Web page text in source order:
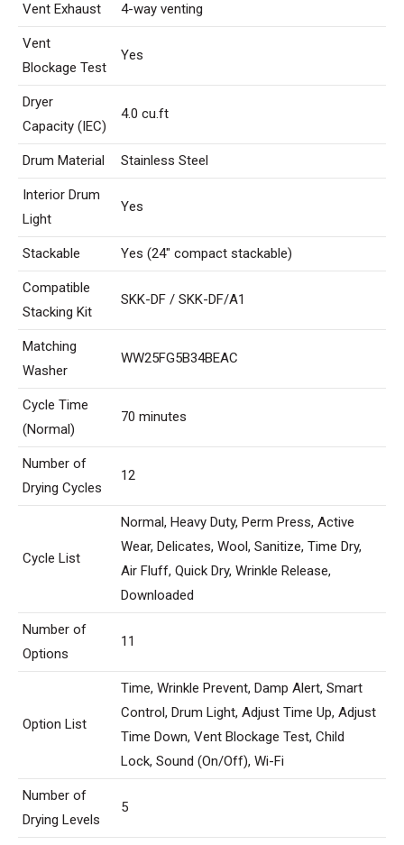
Vent Exhaust 4-way venting
Vent
Blockage Test
Yes
Dryer
Capacity (IEC)
4.0 cu.ft
Drum Material Stainless Steel
Interior Drum
Light
Yes
Stackable Yes (24″ compact stackable)
Compatible
Stacking Kit
SKK-DF / SKK-DF/A1
Matching
Washer
WW25FG5B34BEAC
Cycle Time
(Normal)
70 minutes
Number of
Drying Cycles
12
Cycle List
Normal, Heavy Duty, Perm Press, Active
Wear, Delicates, Wool, Sanitize, Time Dry,
Air Fluff, Quick Dry, Wrinkle Release,
Downloaded
Number of
Options
11
Option List
Time, Wrinkle Prevent, Damp Alert, Smart
Control, Drum Light, Adjust Time Up, Adjust
Time Down, Vent Blockage Test, Child
Lock, Sound (On/Off), Wi-Fi
Number of
Drying Levels
5